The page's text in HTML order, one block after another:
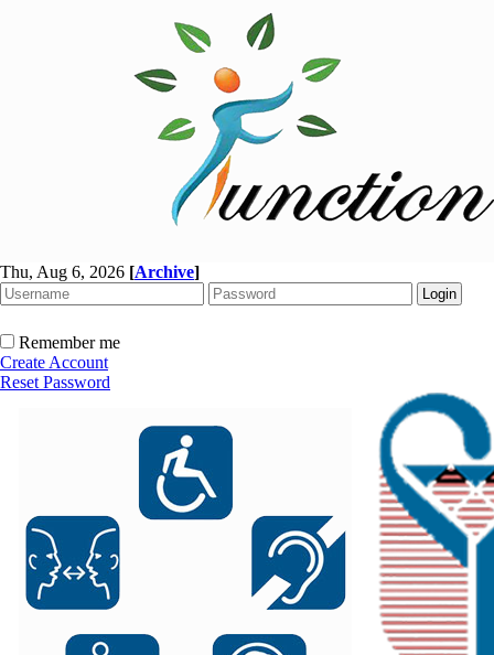
Thu, Aug 6, 2026 [Archive]
Remember me
Create Account
Reset Password